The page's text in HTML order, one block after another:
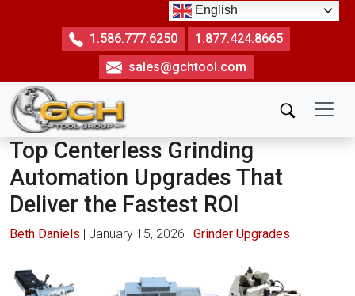
sales@gchtool.com
1.586.777.6250 1.877.424.8665
Top Centerless Grinding
Automation Upgrades That
Deliver the Fastest ROI
Beth Daniels | January 15, 2026 | Grinder Upgrades
English